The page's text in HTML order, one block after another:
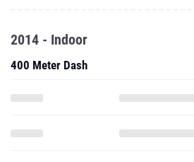
2014 - Indoor
400 Meter Dash